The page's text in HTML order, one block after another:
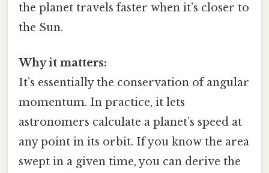
the planet travels faster when it’s closer to
the Sun.
Why it matters:
It’s essentially the conservation of angular
momentum. In practice, it lets
astronomers calculate a planet’s speed at
any point in its orbit. If you know the area
swept in a given time, you can derive the